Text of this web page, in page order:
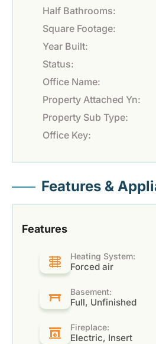
Half Bathrooms:
Square Footage:
Year Built:
Status:
Office Name:
Property Attached Yn:
Property Sub Type:
Office Key:
Features &
Features
Heating System:
Forced air
Basement:
Full, Unfinished
Fireplace:
Electric, Insert